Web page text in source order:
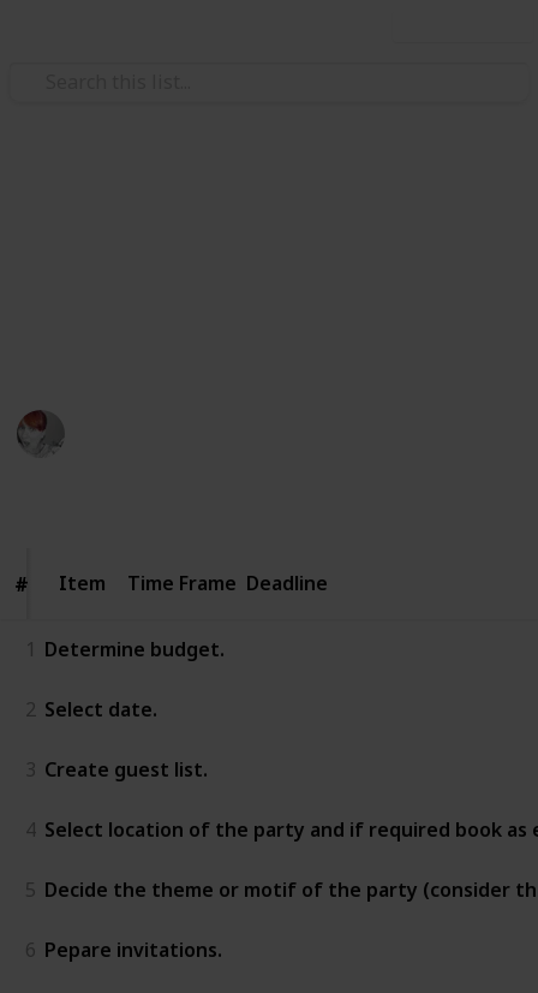
# Item
# Item Time Frame Deadline
1 Determine budget.
2 Select date.
3 Create guest list.
4 Select location of the party and if required book as
5 Decide the theme or motif of the party (consider
6 Pepare invitations.